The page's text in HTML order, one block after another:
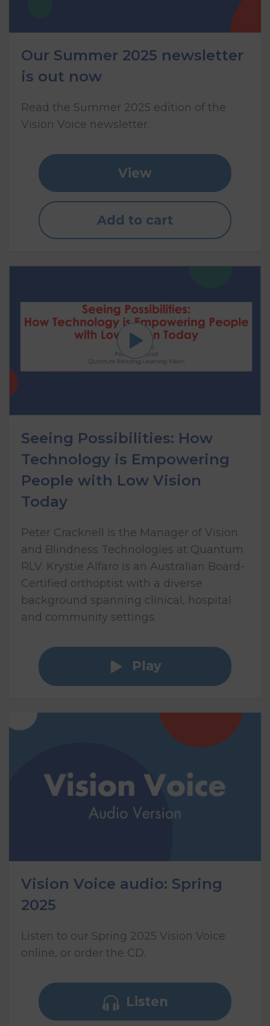
Our Summer 2025 newsletter
is out now
Read the Summer 2025 edition of the
Vision Voice newsletter.
View
Add to cart
Seeing Possibilities: How
Technology is Empowering
People with Low Vision
Today
Peter Cracknell is the Manager of Vision
and Blindness Technologies at Quantum
RLV. Krystie Alfaro is an Australian Board-
Certified orthoptist with a diverse
background spanning clinical, hospital
and community settings.
Play
Vision Voice audio: Spring
2025
Listen to our Spring 2025 Vision Voice
online, or order the CD.
Listen